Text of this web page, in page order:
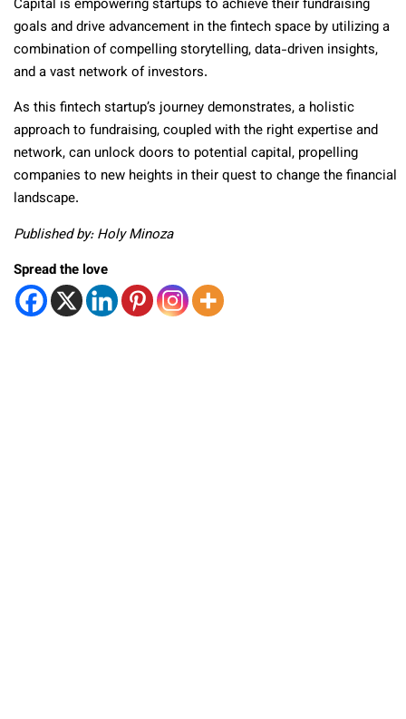
Capital is empowering startups to achieve their fundraising
goals and drive advancement in the fintech space by utilizing a
combination of compelling storytelling, data-driven insights,
and a vast network of investors.
As this fintech startup’s journey demonstrates, a holistic
approach to fundraising, coupled with the right expertise and
network, can unlock doors to potential capital, propelling
companies to new heights in their quest to change the financial
landscape.
Published by: Holy Minoza
Spread the love